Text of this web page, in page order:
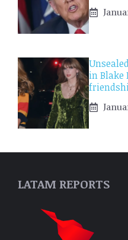
in Blake
LATAM REPORTS